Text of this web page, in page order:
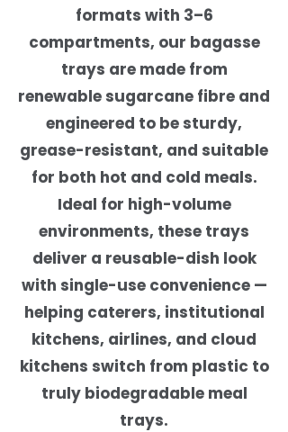
formats with 3–6
compartments, our bagasse
trays are made from
renewable sugarcane fibre and
engineered to be sturdy,
grease-resistant, and suitable
for both hot and cold meals.
Ideal for high-volume
environments, these trays
deliver a reusable-dish look
with single-use convenience —
helping caterers, institutional
kitchens, airlines, and cloud
kitchens switch from plastic to
truly biodegradable meal
trays.